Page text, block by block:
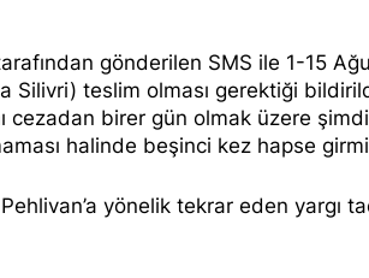
gönderilen SMS ile 1-15
Silivri) teslim olması gerektiği
cezadan birer gün olmak üzere
halinde beşinci kez hapse
yönelik tekrar eden yargı